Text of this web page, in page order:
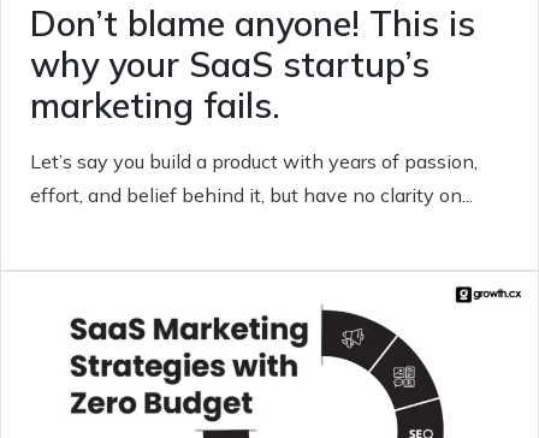
Don’t blame anyone! This is
why your SaaS startup’s
marketing fails.
Let’s say you build a product with years of passion,
effort, and belief behind it, but have no clarity on...